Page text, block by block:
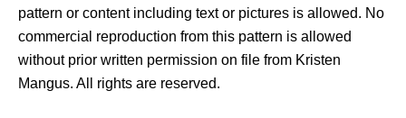
pattern or content including text or pictures is allowed. No
commercial reproduction from this pattern is allowed
without prior written permission on file from Kristen
Mangus. All rights are reserved.